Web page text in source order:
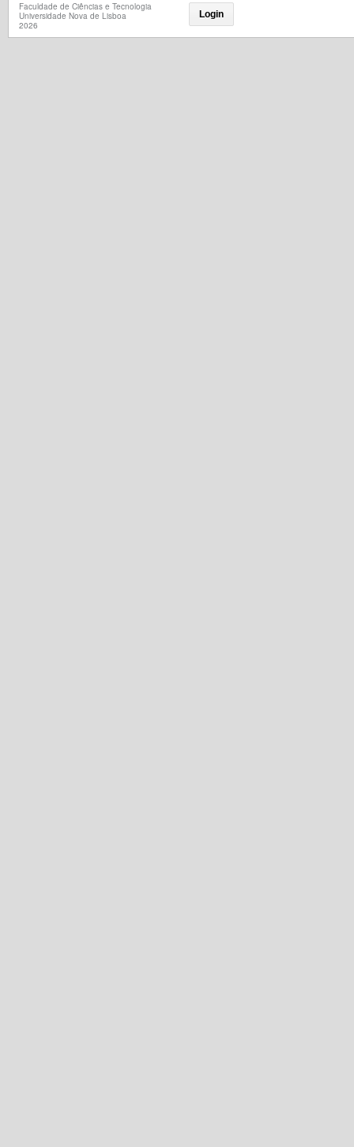
Faculdade de Ciências e Tecnologia
Universidade Nova de Lisboa
2026
Login